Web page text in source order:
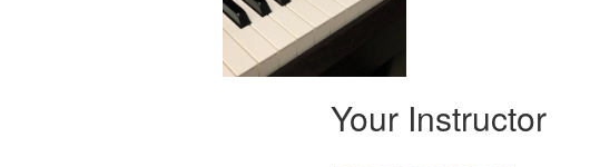
Your Instructor